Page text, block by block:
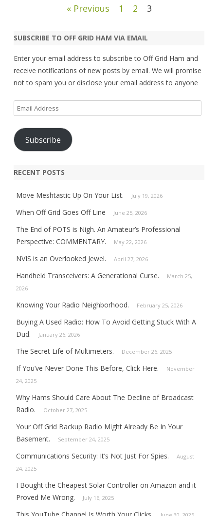
« Previous 1 2 3
SUBSCRIBE TO OFF GRID HAM VIA EMAIL
Enter your email address to subscribe to Off Grid Ham and
receive notifications of new posts by email. We will promise
not to spam you or disclose your email address to anyone
Email
Address
Subscribe
RECENT POSTS
Move Meshtastic Up On Your List. July 19, 2026
When Off Grid Goes Off Line June 25, 2026
The End of POTS is Nigh. An Amateur’s Professional
Perspective: COMMENTARY.
May 22, 2026
NVIS is an Overlooked Jewel. April 27, 2026
Handheld Transceivers: A Generational Curse.
March 25,
2026
Knowing Your Radio Neighborhood. February 25, 2026
Buying A Used Radio: How To Avoid Getting Stuck With A
Dud.
January 26, 2026
The Secret Life of Multimeters. December 26, 2025
If You’ve Never Done This Before, Click Here.
November
24, 2025
Why Hams Should Care About The Decline of Broadcast
Radio.
October 27, 2025
Your Off Grid Backup Radio Might Already Be In Your
Basement.
September 24, 2025
Communications Security: It’s Not Just For Spies.
August
24, 2025
I Bought the Cheapest Solar Controller on Amazon and it
Proved Me Wrong.
July 16, 2025